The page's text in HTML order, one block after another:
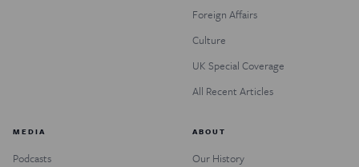
Foreign Affairs
Culture
UK Special Coverage
All Recent Articles
MEDIA
Podcasts
ABOUT
Our History